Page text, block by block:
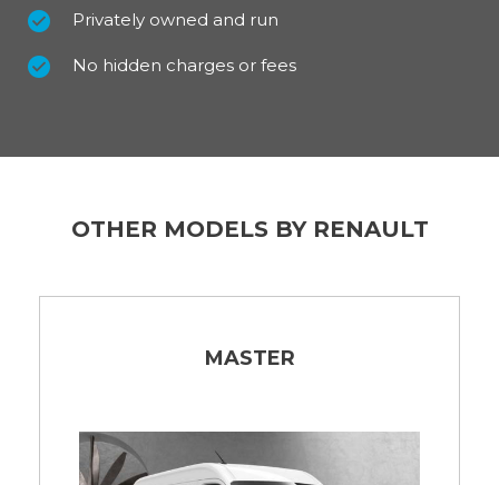
Privately owned and run
No hidden charges or fees
OTHER MODELS BY RENAULT
MASTER